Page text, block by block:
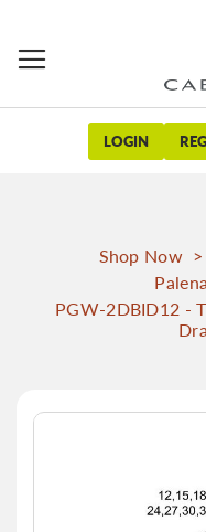
LOGIN
Shop Now >
PGW-2DBID12 -
Skip